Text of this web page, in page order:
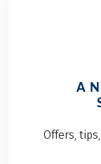
A
Offers,